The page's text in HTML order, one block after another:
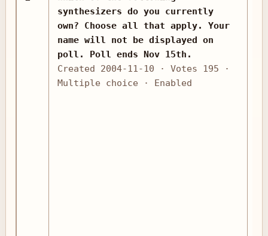
synthesizers do you currently
own? Choose all that apply. Your
name will not be displayed on
poll. Poll ends Nov 15th.
Created 2004-11-10 · Votes 195 ·
Multiple choice · Enabled